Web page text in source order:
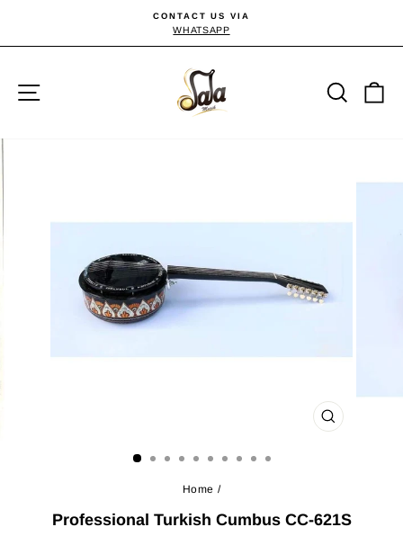
content
Pause
CONTACT US VIA
WHATSAPP
CLOSE
Home /
Professional Turkish Cumbus CC-621S